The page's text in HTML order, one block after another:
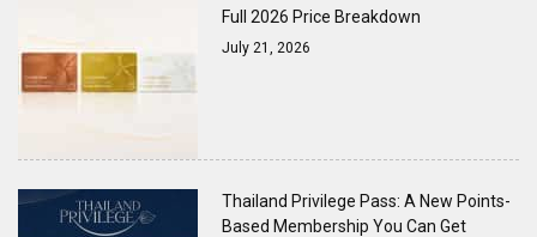
Full 2026 Price Breakdown
July 21, 2026
Thailand Privilege Pass: A New Points-
Based Membership You Can Get